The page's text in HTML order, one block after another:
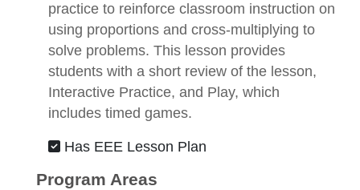
practice to reinforce classroom instruction on
using proportions and cross-multiplying to
solve problems. This lesson provides
students with a short review of the lesson,
Interactive Practice, and Play, which
includes timed games.
Has EEE Lesson Plan
Program Areas